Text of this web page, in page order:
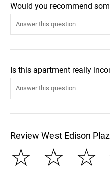
Would you recommend
Is this apartment really
Review West Edison
☆
☆
☆